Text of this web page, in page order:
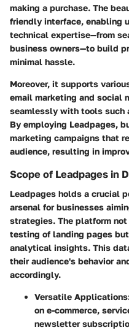
making a purchase. The
friendly interface, enabling
technical expertise—from
business owners—to build
minimal hassle.
Moreover, it supports
email marketing and social
seamlessly with tools such
By employing Leadpages,
marketing campaigns that
audience, resulting in
Scope of Leadpages in
Leadpages holds a crucial
arsenal for businesses
strategies. The platform
testing of landing pages
analytical insights. This
their audience's behavior
accordingly.
Versatile
on e-commerce,
newsletter